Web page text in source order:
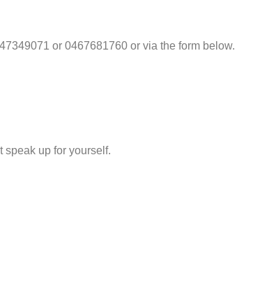
or 0467681760 or via the form below.
speak up for yourself.